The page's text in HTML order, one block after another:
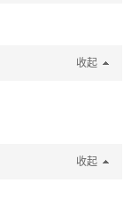
收起
收起